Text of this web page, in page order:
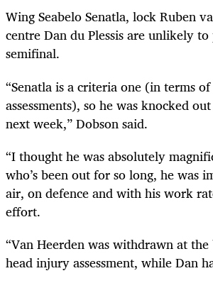
Wing Seabelo Senatla, lock Ruben
centre Dan du Plessis are unlikely
semifinal.
“Senatla is a criteria one (in terms
assessments), so he was knocked
next week,” Dobson said.
“I thought he was absolutely
who’s been out for so long, he was
air, on defence and with his work
effort.
“Van Heerden was withdrawn at
head injury assessment, while Dan